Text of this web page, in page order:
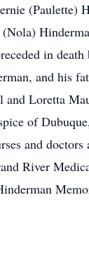
(Paulette)
(Nola)
in death
and his
and Loretta
of
and
River